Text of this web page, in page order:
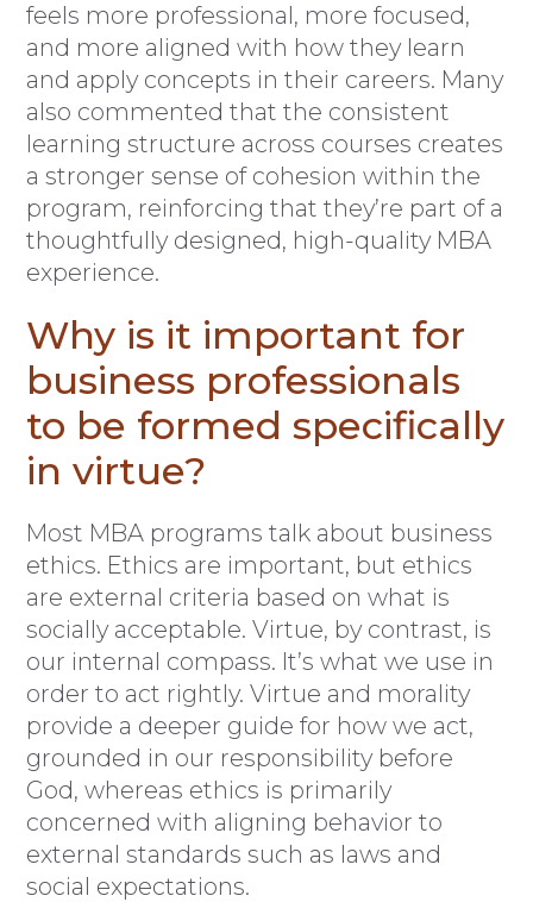
feels more professional, more focused,
and more aligned with how they learn
and apply concepts in their careers. Many
also commented that the consistent
learning structure across courses creates
a stronger sense of cohesion within the
program, reinforcing that they’re part of a
thoughtfully designed, high-quality MBA
experience.
Why is it important for
business professionals
to be formed specifically
in virtue?
Most MBA programs talk about business
ethics. Ethics are important, but ethics
are external criteria based on what is
socially acceptable. Virtue, by contrast, is
our internal compass. It’s what we use in
order to act rightly. Virtue and morality
provide a deeper guide for how we act,
grounded in our responsibility before
God, whereas ethics is primarily
concerned with aligning behavior to
external standards such as laws and
social expectations.